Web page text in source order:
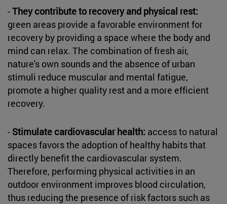
-They contribute to recovery and physical rest:
green areas provide a favorable environment for
recovery by providing a space where the body and
mind can relax. The combination of fresh air,
nature's own sounds and the absence of urban
stimuli reduce muscular and mental fatigue,
promote a higher quality rest and a more efficient
recovery.
- Stimulate cardiovascular health: access to natural
spaces favors the adoption of healthy habits that
directly benefit the cardiovascular system.
Therefore, performing physical activities in an
outdoor environment improves blood circulation,
thus reducing the presence of risk factors such as